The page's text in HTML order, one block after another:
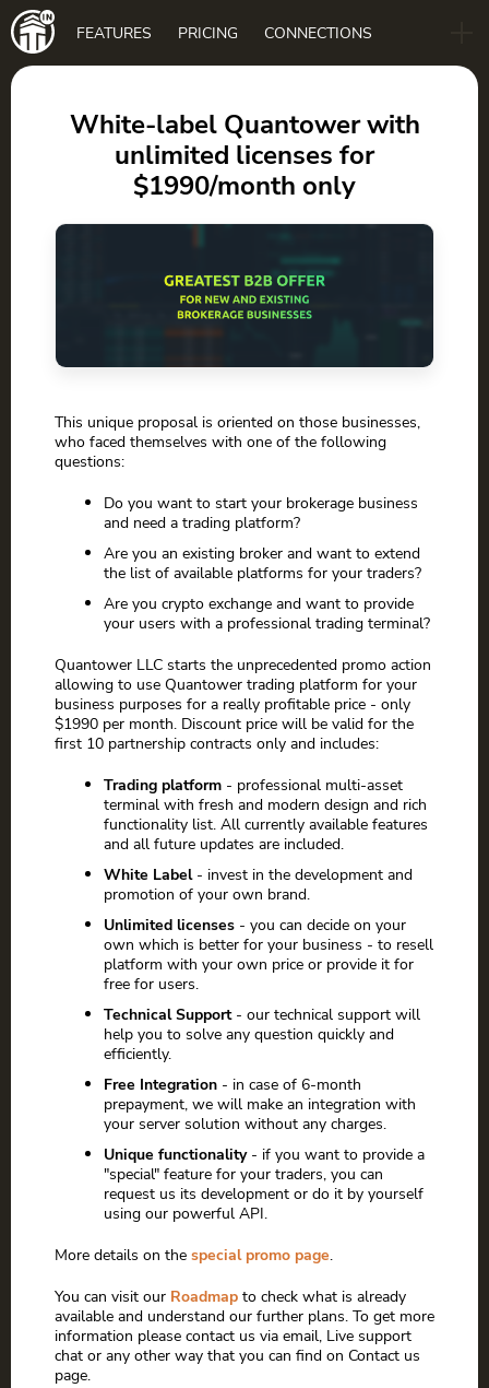
Main
navigation
FEATURES PRICING CONNECTIONS
DOWNLOAD
White-label Quantower with
unlimited licenses for
$1990/month only
This unique proposal is oriented on those businesses,
who faced themselves with one of the following
questions:
Do you want to start your brokerage business
and need a trading platform?
Are you an existing broker and want to extend
the list of available platforms for your traders?
Are you crypto exchange and want to provide
your users with a professional trading terminal?
Quantower LLC starts the unprecedented promo action
allowing to use Quantower trading platform for your
business purposes for a really profitable price - only
$1990 per month. Discount price will be valid for the
first 10 partnership contracts only and includes:
Trading platform - professional multi-asset
terminal with fresh and modern design and rich
functionality list. All currently available features
and all future updates are included.
White Label- invest in the development and
promotion of your own brand.
Unlimited licenses - you can decide on your
own which is better for your business - to resell
platform with your own price or provide it for
free for users.
Technical Support - our technical support will
help you to solve any question quickly and
efficiently.
Free Integration - in case of 6-month
prepayment, we will make an integration with
your server solution without any charges.
Unique functionality- if you want to provide a
"special" feature for your traders, you can
request us its development or do it by yourself
using our powerful API.
More details on the special promo page.
You can visit our Roadmap to check what is already
available and understand our further plans. To get more
information please contact us via email, Live support
chat or any other way that you can find on Contact us
page.